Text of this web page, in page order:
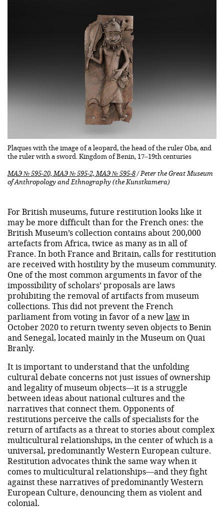
Plaques with the image of a leopard, the head of the ruler Oba, and
the ruler with a sword. Kingdom of Benin, 17–19th centuries
МАЭ № 595-20, МАЭ № 595-2, МАЭ № 595-8/ Peter the Great Museum
of Anthropology and Ethnography (the Kunstkamera)
For British museums, future restitution looks like it
may be more difficult than for the French ones: the
British Museum’s collection contains about 200,000
artefacts from Africa, twice as many as in all of
France. In both France and Britain, calls for restitution
are received with hostility by the museum community.
One of the most common arguments in favor of the
impossibility of scholars’ proposals are laws
prohibiting the removal of artifacts from museum
collections. This did not prevent the French
parliament from voting in favor of a newlawin
October 2020 to return twenty seven objects to Benin
and Senegal, located mainly in the Museum on Quai
Branly.
It is important to understand that the unfolding
cultural debate concerns not just issues of ownership
and legality of museum objects—it is a struggle
between ideas about national cultures and the
narratives that connect them. Opponents of
restitutions perceive the calls of specialists for the
return of artifacts as a threat to stories about complex
multicultural relationships, in the center of which is a
universal, predominantly Western European culture.
Restitution advocates think the same way when it
comes to multicultural relationships—and they fight
against these narratives of predominantly Western
European Culture, denouncing them as violent and
colonial.